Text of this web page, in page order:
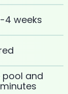
4 weeks
and